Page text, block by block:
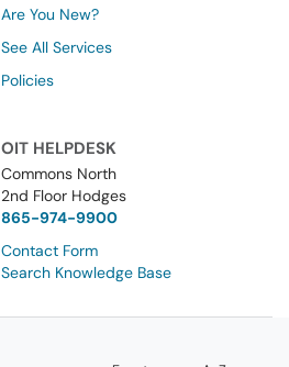
Are You New?
See All Services
Policies
OIT HELPDESK
Commons North
2nd Floor Hodges
865-974-9900
Contact Form
Search Knowledge Base